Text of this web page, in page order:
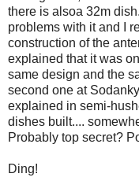
there is alsoa 32m
problems with it and I
construction of the
explained that it was
same design and the
second one at
explained in semi-
dishes built....
Probably top secret?
Ding!